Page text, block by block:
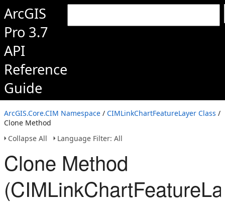
ArcGIS
Pro 3.7
API
Reference
Guide
ArcGIS.Core.CIM Namespace / CIMLinkChartFeatureLayer Class /
Clone Method
Collapse All
Language Filter: All
Clone Method